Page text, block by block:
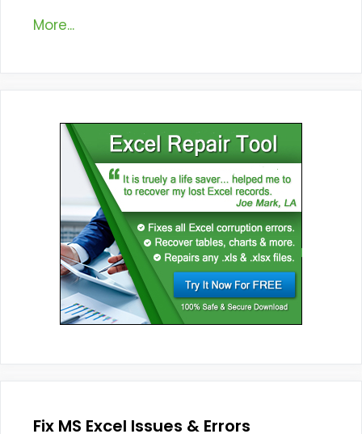
More...
Fix MS Excel Issues & Errors